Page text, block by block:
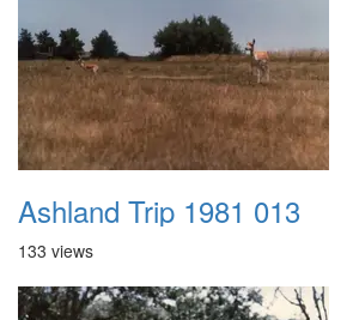
Ashland Trip 1981 013
133 views